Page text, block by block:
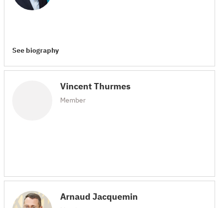
See biography
Vincent Thurmes
Member
Arnaud Jacquemin